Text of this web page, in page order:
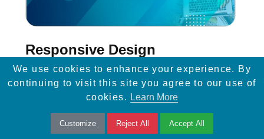
Responsive Design
Learn how responsive design and easy
mobile navigation can enhance website
visibility, improve SEO, and drive more traffic
to your site.
We use cookies to enhance your experience. By
continuing to visit this site you agree to our use of
cookies. Learn More
Customize Reject All Accept All